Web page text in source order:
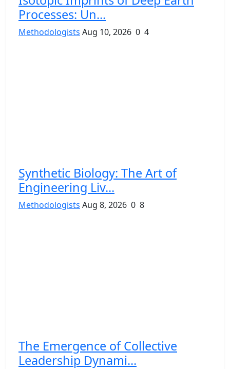
Processes: Un...
Methodologists Aug 10, 2026 0 4
Synthetic Biology: The Art of
Engineering Liv...
Methodologists Aug 8, 2026 0 8
The Emergence of Collective
Leadership Dynami...